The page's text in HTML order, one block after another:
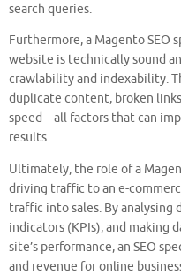
search queries.
Furthermore, a Magento SEO
website is technically sound
crawlability and indexability.
duplicate content, broken
speed – all factors that can
results.
Ultimately, the role of a
driving traffic to an e-
traffic into sales. By analysing
indicators (KPIs), and making
site’s performance, an SEO
and revenue for online